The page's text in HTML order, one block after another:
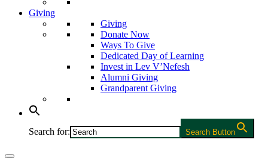
Giving
Giving
Donate Now
Ways To Give
Dedicated Day of Learning
Invest in Lev V’Nefesh
Alumni Giving
Grandparent Giving
Search for: Search Button